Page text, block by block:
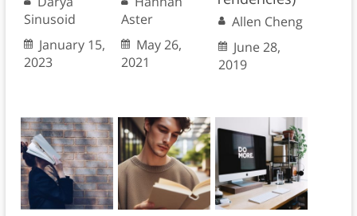
Sinusoid
January 15,
2023
Aster
May 26,
2021
Allen Cheng
June 28,
2019